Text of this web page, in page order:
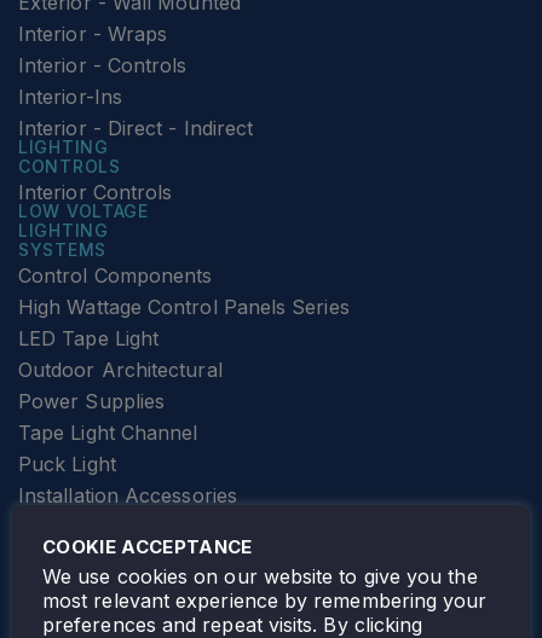
Interior - Wraps
Interior - Controls
Interior-Ins
Interior - Direct - Indirect
LIGHTING
CONTROLS
Interior Controls
LOW VOLTAGE
LIGHTING
SYSTEMS
Control Components
High Wattage Control Panels Series
LED Tape Light
Outdoor Architectural
Power Supplies
Tape Light Channel
Puck Light
Installation Accessories
Elevator Lighting
FOLLOW TAMLITE
COOKIE ACCEPTANCE
We use cookies on our website to give you the
most relevant experience by remembering your
preferences and repeat visits. By clicking